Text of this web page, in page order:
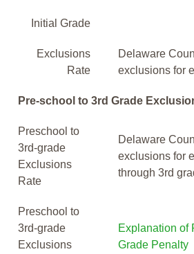
Initial Grade
Exclusions
Rate
Delaware
exclusions for
Pre-school to 3rd Grade
Preschool to
3rd-grade
Exclusions
Rate
Delaware
exclusions for
through 3rd
Preschool to
3rd-grade
Exclusions
Explanation of
Grade Penalty